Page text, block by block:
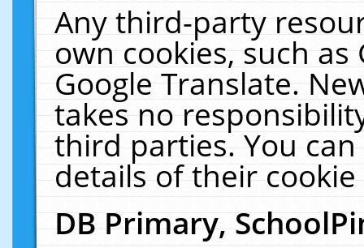
Any third-party
own cookies, such
Google Translate.
takes no
third parties. You
details of their
DB Primary,